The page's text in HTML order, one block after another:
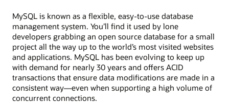
MySQL is known as a flexible, easy-to-use database
management system. You’ll find it used by lone
developers grabbing an open source database for a small
project all the way up to the world’s most visited websites
and applications. MySQL has been evolving to keep up
with demand for nearly 30 years and offers ACID
transactions that ensure data modifications are made in a
consistent way—even when supporting a high volume of
concurrent connections.